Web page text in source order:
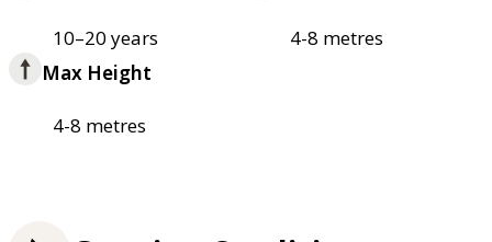
10–20 years
4-8 metres
Max Height
4-8 metres